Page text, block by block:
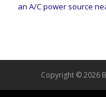
an A/C power source
Copyright © 2026